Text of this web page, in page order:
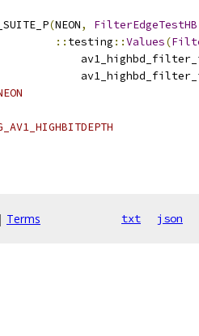
(NEON, FilterEdgeTestHB
:: testing ::Values(
| Terms txt json